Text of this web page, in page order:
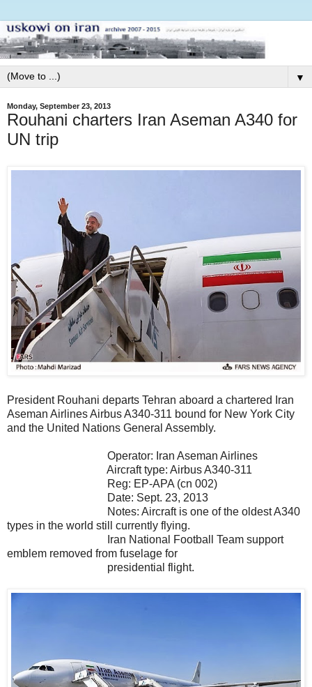
▼
Monday, September 23, 2013
Rouhani charters Iran Aseman A340 for
UN trip
President Rouhani departs Tehran aboard a chartered Iran
Aseman Airlines Airbus A340-311 bound for New York City
and the United Nations General Assembly.
Operator: Iran Aseman Airlines
Aircraft type: Airbus A340-311
Reg: EP-APA (cn 002)
Date: Sept. 23, 2013
Notes: Aircraft is one of the oldest A340
types in the world still currently flying.
Iran National Football Team support
emblem removed from fuselage for
presidential flight.